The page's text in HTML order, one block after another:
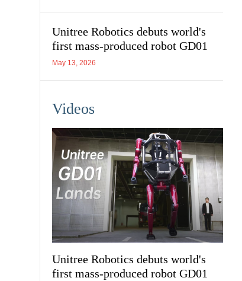
Unitree Robotics debuts world's
first mass-produced robot GD01
May 13, 2026
Videos
Unitree Robotics debuts world's
first mass-produced robot GD01